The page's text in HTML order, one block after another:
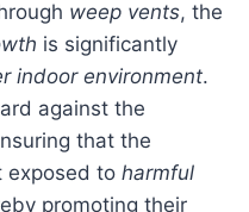
weep vents, the
is significantly
indoor environment.
against the
that the
exposed to harmful
promoting their